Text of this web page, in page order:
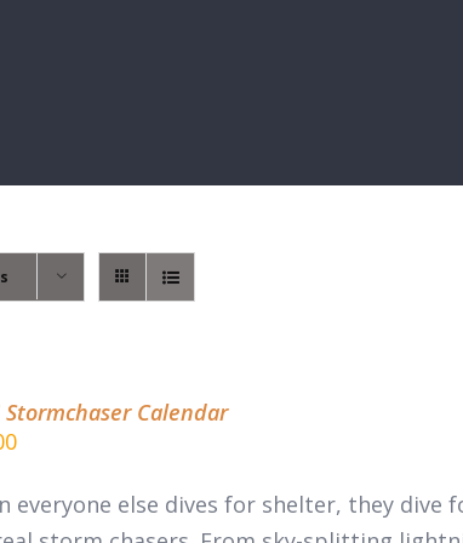
Stormchaser Calendar
everyone else dives for shelter, they dive